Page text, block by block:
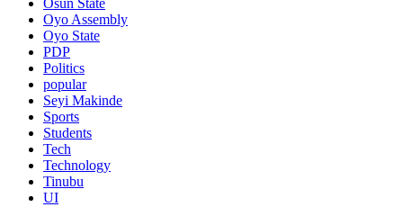
Osun State
Oyo Assembly
Oyo State
PDP
Politics
popular
Seyi Makinde
Sports
Students
Tech
Technology
Tinubu
UI